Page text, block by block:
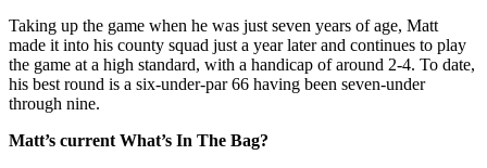
Taking up the game when he was just seven years of age, Matt
made it into his county squad just a year later and continues to play
the game at a high standard, with a handicap of around 2-4. To date,
his best round is a six-under-par 66 having been seven-under
through nine.
Matt’s current What’s In The Bag?